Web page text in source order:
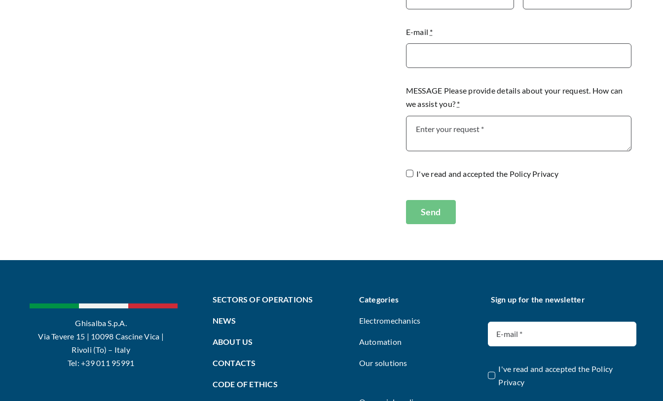
E-mail *
MESSAGE Please provide details about your request. How can
we assist you? *
I've read and accepted the Policy Privacy
Send
Ghisalba S.p.A.
Via Tevere 15 | 10098 Cascine Vica |
Rivoli (To) – Italy
Tel: +39 011 95991
SECTORS OF OPERATIONS
NEWS
ABOUT US
CONTACTS
CODE OF ETHICS
Categories
Electromechanics
Automation
Our solutions
Sign up for the newsletter
I've read and accepted the Policy
Privacy